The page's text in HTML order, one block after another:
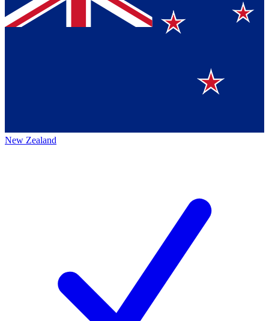
New Zealand